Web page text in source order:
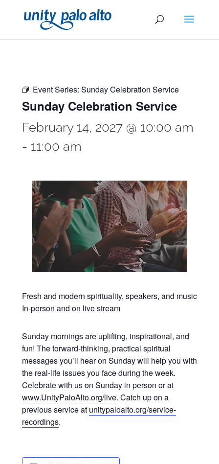
Event Series: Sunday Celebration Service
Sunday Celebration Service
February 14, 2027 @ 10:00 am
- 11:00 am
Fresh and modern spirituality, speakers, and music
In-person and on live stream
Sunday mornings are uplifting, inspirational, and
fun! The forward-thinking, practical spiritual
messages you’ll hear on Sunday will help you with
the real-life issues you face during the week.
Celebrate with us on Sunday in person or at
www.UnityPaloAlto.org/live. Catch up on a
previous service at unitypaloalto.org/service-
recordings.